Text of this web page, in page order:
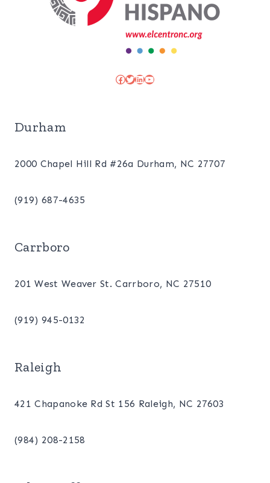
Facebook
Twitter
LinkedIn
YouTube
Durham
2000 Chapel Hill Rd #26a Durham, NC 27707
(919) 687-4635
Carrboro
201 West Weaver St. Carrboro, NC 27510
(919) 945-0132
Raleigh
421 Chapanoke Rd St 156 Raleigh, NC 27603
(984) 208-2158